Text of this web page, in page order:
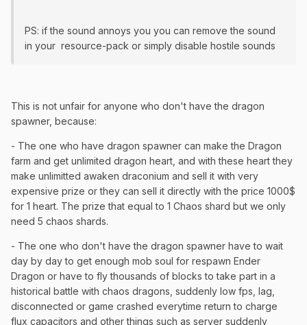
PS: if the sound annoys you you can remove the sound
in your resource-pack or simply disable hostile sounds
This is not unfair for anyone who don't have the dragon
spawner, because:
- The one who have dragon spawner can make the Dragon
farm and get unlimited dragon heart, and with these heart they
make unlimitted awaken draconium and sell it with very
expensive prize or they can sell it directly with the price 1000$
for 1 heart. The prize that equal to 1 Chaos shard but we only
need 5 chaos shards.
- The one who don't have the dragon spawner have to wait
day by day to get enough mob soul for respawn Ender
Dragon or have to fly thousands of blocks to take part in a
historical battle with chaos dragons, suddenly low fps, lag,
disconnected or game crashed everytime return to charge
flux capacitors and other things such as server suddenly